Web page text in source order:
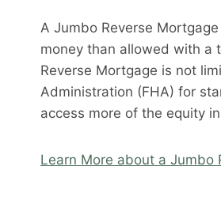
A Jumbo Reverse
money than allowed with a
Reverse Mortgage is not
Administration (FHA) for
access more of the equity
Learn More about a Jumbo